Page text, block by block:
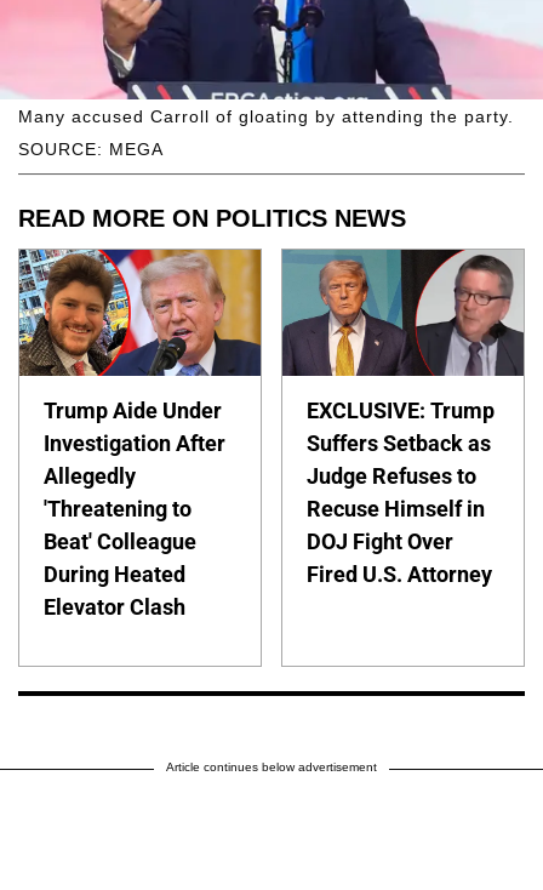
SOURCE: MEGA
Many accused Carroll of gloating by attending the party.
READ MORE ON POLITICS NEWS
Trump Aide Under
Investigation After
Allegedly
'Threatening to
Beat' Colleague
During Heated
Elevator Clash
EXCLUSIVE: Trump
Suffers Setback as
Judge Refuses to
Recuse Himself in
DOJ Fight Over
Fired U.S. Attorney
Article continues below advertisement